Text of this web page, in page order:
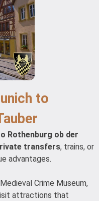
to
Rothenburg ob der
transfers, trains, or
advantages.
Crime Museum,
attractions that